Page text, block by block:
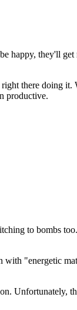
happy, they'll
there doing
productive.
to bombs
"energetic
Unfortunately,